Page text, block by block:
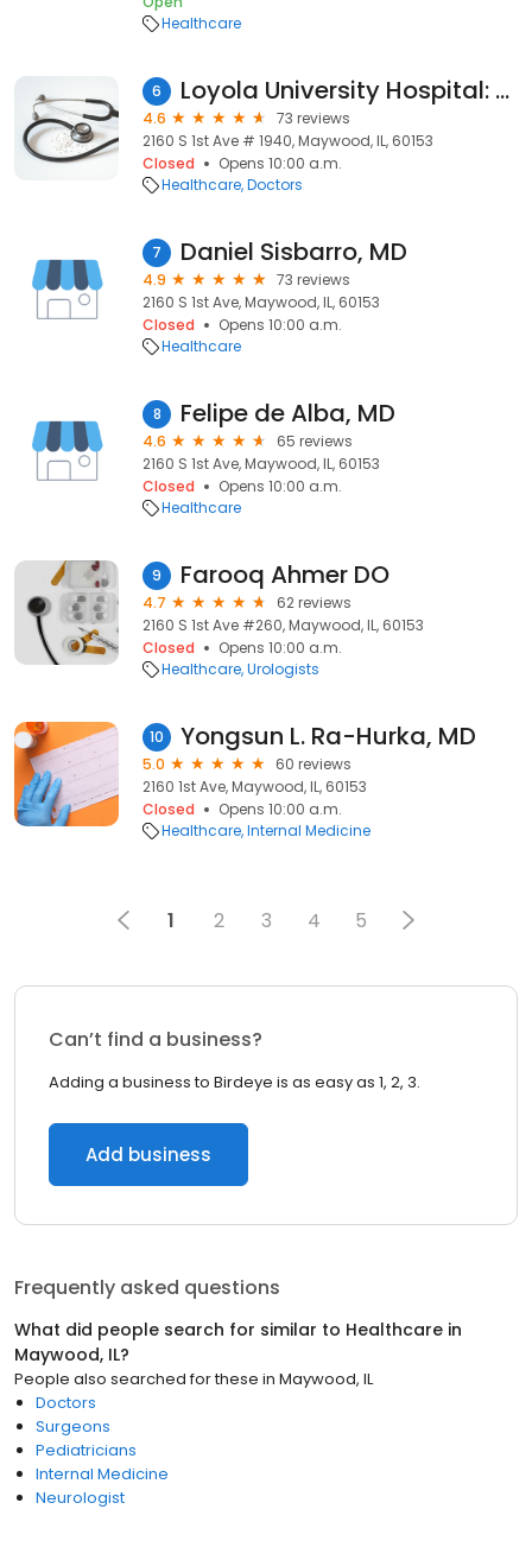
Healthcare
6 Loyola University Hospital: De Alba Felipe MD
4.6
73 reviews
2160 S 1st Ave # 1940, Maywood, IL, 60153
Closed
Opens 10:00 a.m.
Healthcare Doctors
7 Daniel Sisbarro, MD
4.9
73 reviews
2160 S 1st Ave, Maywood, IL, 60153
Closed
Opens 10:00 a.m.
Healthcare
8 Felipe de Alba, MD
4.6
65 reviews
2160 S 1st Ave, Maywood, IL, 60153
Closed
Opens 10:00 a.m.
Healthcare
9 Farooq Ahmer DO
4.7
62 reviews
2160 S 1st Ave #260, Maywood, IL, 60153
Closed
Opens 10:00 a.m.
Healthcare Urologists
10 Yongsun L. Ra-Hurka, MD
5.0
60 reviews
2160 1st Ave, Maywood, IL, 60153
Closed
Opens 10:00 a.m.
Healthcare Internal Medicine
1 2 3 4 5
Can’t find a business?
Adding a business to Birdeye is as easy as 1, 2, 3.
Add business
Frequently asked questions
What did people search for similar to Healthcare in
Maywood, IL?
People also searched for these in Maywood, IL
Doctors
Surgeons
Pediatricians
Internal Medicine
Neurologist